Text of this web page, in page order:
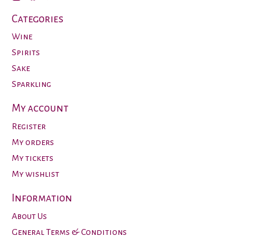
Categories
Wine
Spirits
Sake
Sparkling
My account
Register
My orders
My tickets
My wishlist
Information
About Us
General Terms & Conditions